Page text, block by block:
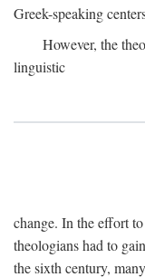
Greek-speaking
However, the
linguistic
change. In the effort
theologians had to
the sixth century,